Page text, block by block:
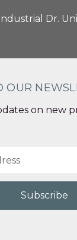
Dr.
OUR
on new